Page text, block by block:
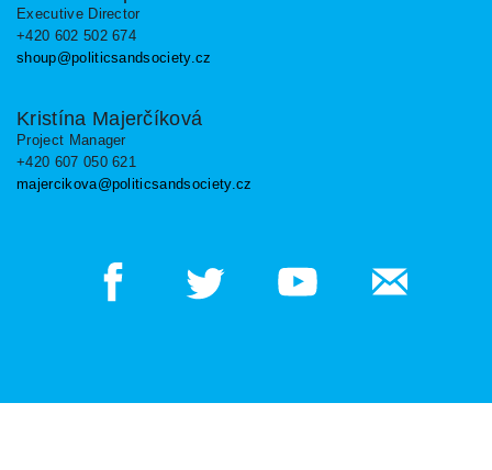
Executive Director
+420 602 502 674
shoup@politicsandsociety.cz
Kristína Majerčíková
Project Manager
+420 607 050 621
majercikova@politicsandsociety.cz